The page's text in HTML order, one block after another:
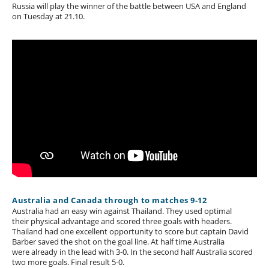
Russia will play the winner of the battle between USA and England
on Tuesday at 21.10.
Australia and Canada through to matches 9-12
Australia had an easy win against Thailand. They used optimal
their physical advantage and scored three goals with headers.
Thailand had one excellent opportunity to score but captain David
Barber saved the shot on the goal line. At half time Australia
were already in the lead with 3-0. In the second half Australia scored
two more goals. Final result 5-0.